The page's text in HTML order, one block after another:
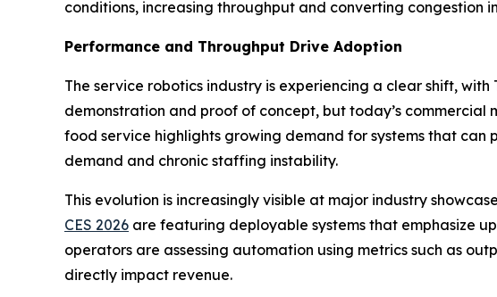
conditions, increasing throughput and converting congestion
Performance and Throughput Drive Adoption
The service robotics industry is experiencing a clear shift,
demonstration and proof of concept, but today’s
food service highlights growing demand for systems that
demand and chronic staffing instability.
This evolution is increasingly visible at major industry
CES 2026 are featuring deployable systems that emphasize
operators are assessing automation using metrics such as
directly impact revenue.